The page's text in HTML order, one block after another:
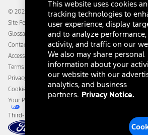
Ford Heritage Vault
Collision Assistance
California Consumer Notice
Disconnect Remote Vehicle Access
© 2026 Ford Motor Company
Site Feedback
Glossary
Contact Us
Accessibility
Terms & Conditions
Privacy Notice
Cookie Settings
Your Privacy Choices
Third-Party Trademarks
This website uses cookies
tracking technologies to
user experience, display
and to analyze
activity, and traffic on our
We also may share personal
information about your
our website with our
analytics, and business
partners. Privacy Notice.